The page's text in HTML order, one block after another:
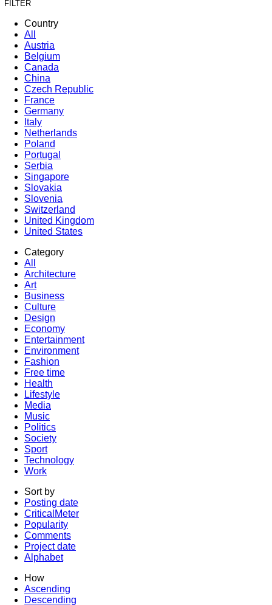
FILTER
Country
All
Austria
Belgium
Canada
China
Czech Republic
France
Germany
Italy
Netherlands
Poland
Portugal
Serbia
Singapore
Slovakia
Slovenia
Switzerland
United Kingdom
United States
Category
All
Architecture
Art
Business
Culture
Design
Economy
Entertainment
Environment
Fashion
Free time
Health
Lifestyle
Media
Music
Politics
Society
Sport
Technology
Work
Sort by
Posting date
CriticalMeter
Popularity
Comments
Project date
Alphabet
How
Ascending
Descending